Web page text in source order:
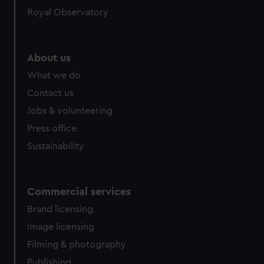
help us improve it. We may also use cookies to tailor our
cookies, change your preferences or opt-out at any time.
Royal Observatory
About us
What we do
Contact us
Jobs & volunteering
Press office
Sustainability
Commercial services
Brand licensing
Image licensing
Filming & photography